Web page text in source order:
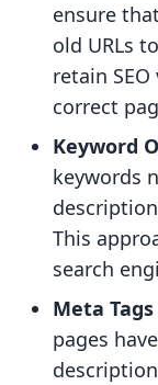
ensure
old URLs
retain
correct
Keyword
keywords
This
search
Meta
pages